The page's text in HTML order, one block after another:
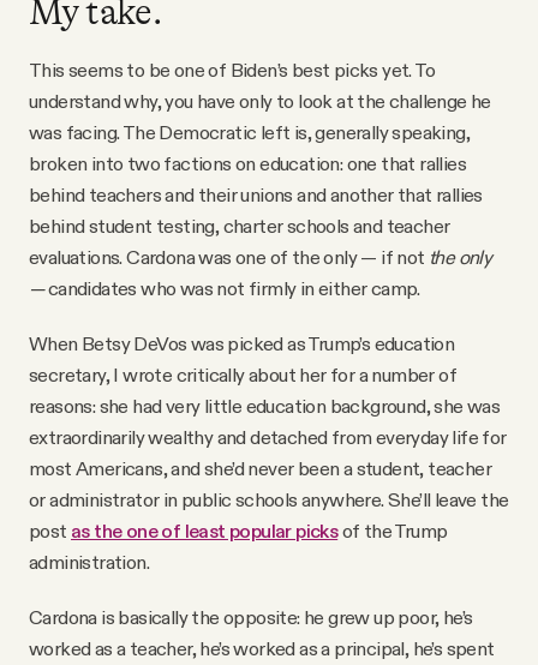
My take.
This seems to be one of Biden’s best picks yet. To
understand why, you have only to look at the challenge he
was facing. The Democratic left is, generally speaking,
broken into two factions on education: one that rallies
behind teachers and their unions and another that rallies
behind student testing, charter schools and teacher
evaluations. Cardona was one of the only — if not the only
—candidates who was not firmly in either camp.
When Betsy DeVos was picked as Trump’s education
secretary, I wrote critically about her for a number of
reasons: she had very little education background, she was
extraordinarily wealthy and detached from everyday life for
most Americans, and she’d never been a student, teacher
or administrator in public schools anywhere. She’ll leave the
post as the one of least popular picksof the Trump
administration.
Cardona is basically the opposite: he grew up poor, he’s
worked as a teacher, he’s worked as a principal, he’s spent